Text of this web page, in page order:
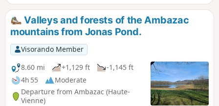
Valleys and forests of the Ambazac
mountains from Jonas Pond.
Visorando Member
8.60 mi
+1,129 ft
-1,145 ft
4h 55
Moderate
Departure from Ambazac (Haute-
Vienne)